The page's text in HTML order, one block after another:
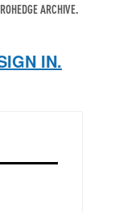
ARCHIVE.
IN.